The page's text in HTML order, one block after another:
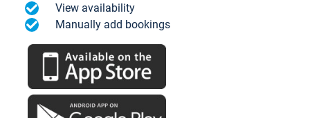
View availability
Manually add bookings